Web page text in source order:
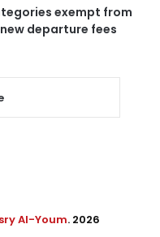
exempt from
departure fees
Al-Youm. 2026